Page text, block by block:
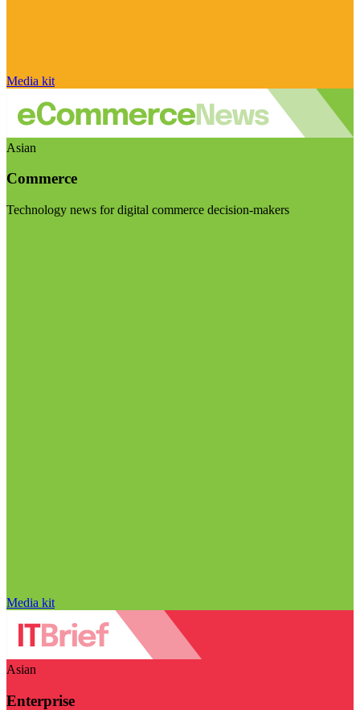
Media kit
Asian
Commerce
Technology news for digital commerce decision-makers
Media kit
Asian
Enterprise